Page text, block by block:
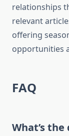
relationships
relevant
offering
opportunities
FAQ
What’s